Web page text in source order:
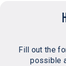
Fill out the
possible